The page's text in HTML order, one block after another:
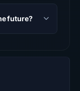
future?